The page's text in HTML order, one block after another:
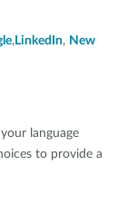
, LinkedIn, New
language
to provide a